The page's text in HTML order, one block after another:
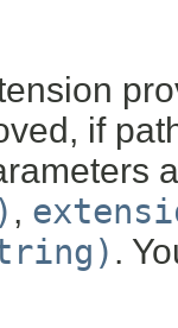
if
,
.